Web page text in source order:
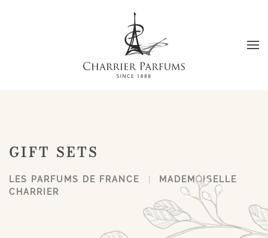
GIFT SETS
LES PARFUMS DE FRANCE
MADEMOISELLE
CHARRIER